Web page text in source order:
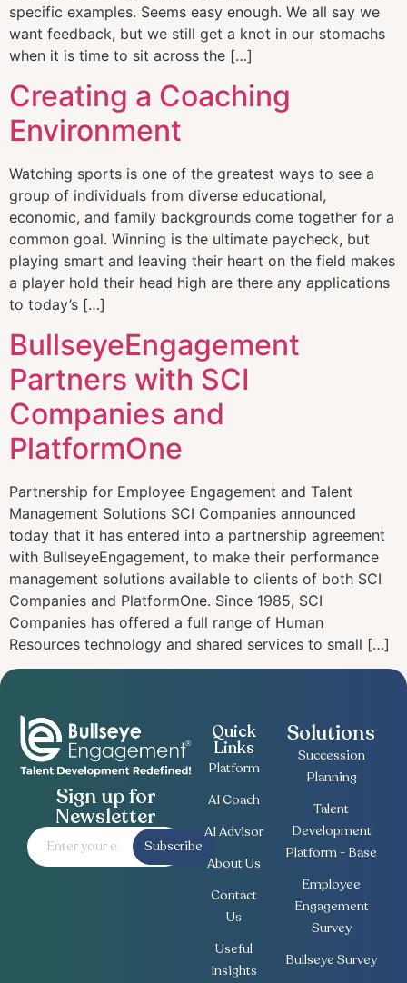
specific examples. Seems easy enough. We all say we
want feedback, but we still get a knot in our stomachs
when it is time to sit across the […]
Creating a Coaching
Environment
Watching sports is one of the greatest ways to see a
group of individuals from diverse educational,
economic, and family backgrounds come together for a
common goal. Winning is the ultimate paycheck, but
playing smart and leaving their heart on the field makes
a player hold their head high are there any applications
to today’s […]
BullseyeEngagement
Partners with SCI
Companies and
PlatformOne
Partnership for Employee Engagement and Talent
Management Solutions SCI Companies announced
today that it has entered into a partnership agreement
with BullseyeEngagement, to make their performance
management solutions available to clients of both SCI
Companies and PlatformOne. Since 1985, SCI
Companies has offered a full range of Human
Resources technology and shared services to small […]
Sign up for
Newsletter
Subscribe
Quick
Links
Platform
AI Coach
AI Advisor
About Us
Contact
Us
Useful
Insights
Solutions
Succession
Planning
Talent
Development
Platform - Base
Employee
Engagement
Survey
Bullseye Survey